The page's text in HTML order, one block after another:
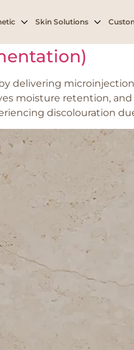
Skin Solutions
delivering
moisture retention,
discolouration